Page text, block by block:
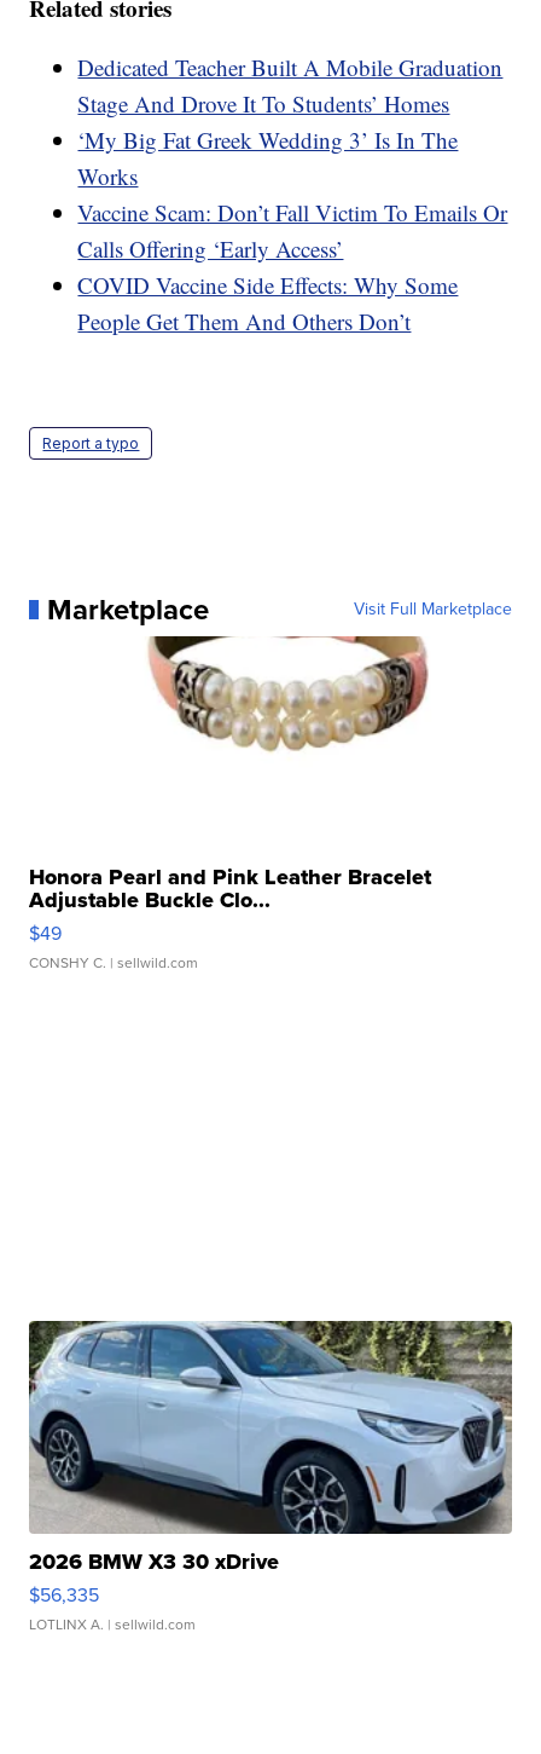
Related stories
Dedicated Teacher Built A Mobile Graduation
Stage And Drove It To Students’ Homes
‘My Big Fat Greek Wedding 3’ Is In The
Works
Vaccine Scam: Don’t Fall Victim To Emails Or
Calls Offering ‘Early Access’
COVID Vaccine Side Effects: Why Some
People Get Them And Others Don’t
Report a typo
Marketplace Visit Full Marketplace
Honora Pearl and Pink Leather Bracelet
Adjustable Buckle Clo...
$49
CONSHY C. | sellwild.com
2026 BMW X3 30 xDrive
$56,335
LOTLINX A. | sellwild.com